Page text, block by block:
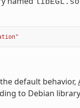
default behavior,
to Debian